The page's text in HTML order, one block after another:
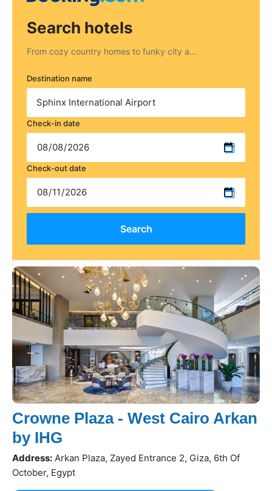
Search hotels
From cozy country homes to funky city a...
Destination name
Check-in date
Check-out date
Search
Crowne Plaza - West Cairo Arkan
by IHG
Address: Arkan Plaza, Zayed Entrance 2, Giza, 6th Of
October, Egypt